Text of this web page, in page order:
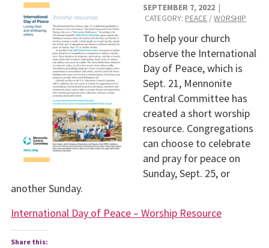
SEPTEMBER 7, 2022 |
CATEGORY: PEACE /WORSHIP
To help your church
observe the International
Day of Peace, which is
Sept. 21, Mennonite
Central Committee has
created a short worship
resource. Congregations
can choose to celebrate
and pray for peace on
Sunday, Sept. 25, or
another Sunday.
International Day of Peace – Worship Resource
Share this: